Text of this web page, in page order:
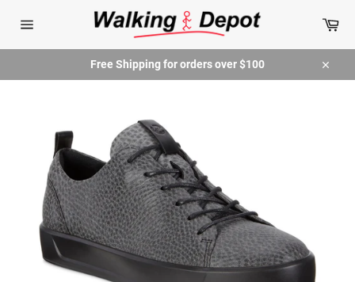
navigation
Free Shipping for orders over $100
Close